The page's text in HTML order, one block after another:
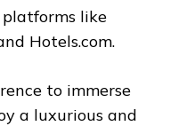
like
Hotels.com.
to immerse
a luxurious and